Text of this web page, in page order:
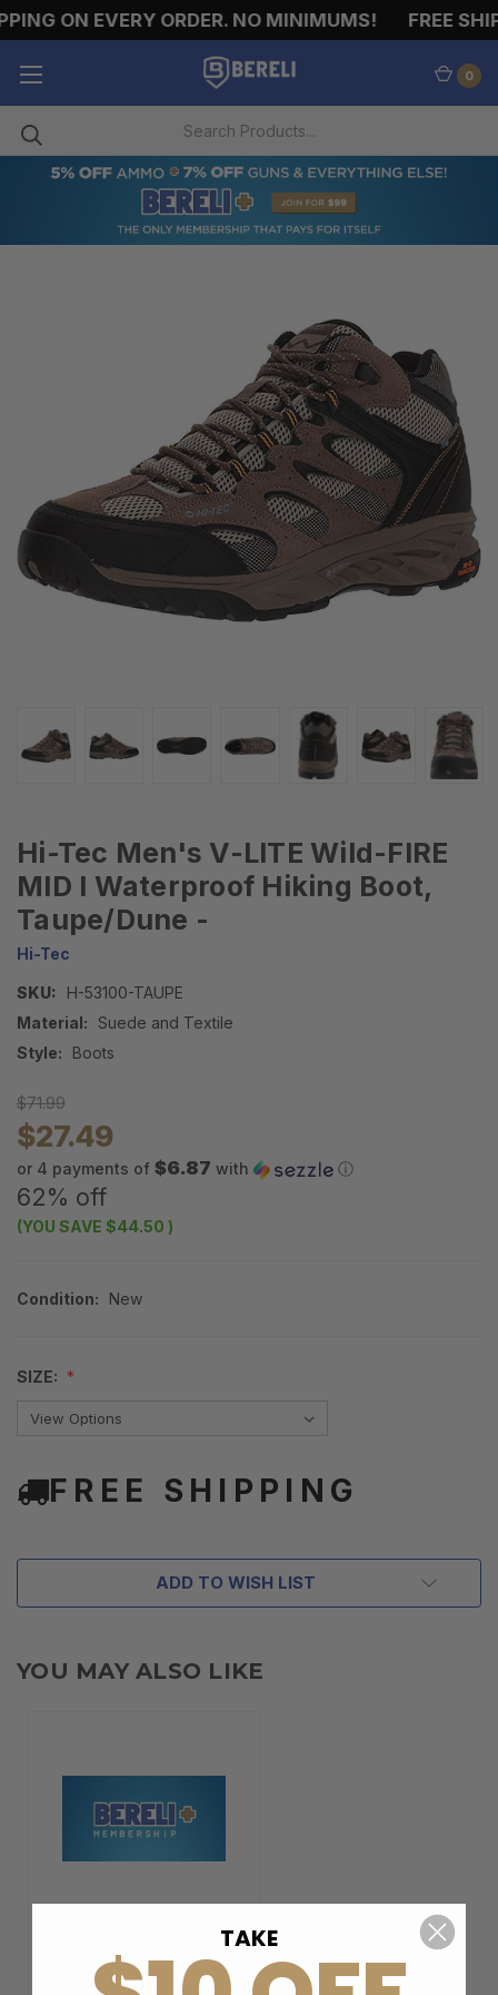
ON EVERY ORDER. NO MINIMUMS! FREE
0
Hi-Tec Men's V-LITE Wild-FIRE
MID I Waterproof Hiking Boot,
Taupe/Dune -
Hi-Tec
SKU:
H-53100-TAUPE
Material: Suede and Textile
Style:
Boots
$71.99
$27.49
or 4 payments of $6.87 with ⓘ
62% off
(YOU SAVE $44.50 )
Condition: New
SIZE:
FREE SHIPPING
ADD TO WISH LIST
YOU MAY ALSO LIKE
$99.00
TAKE